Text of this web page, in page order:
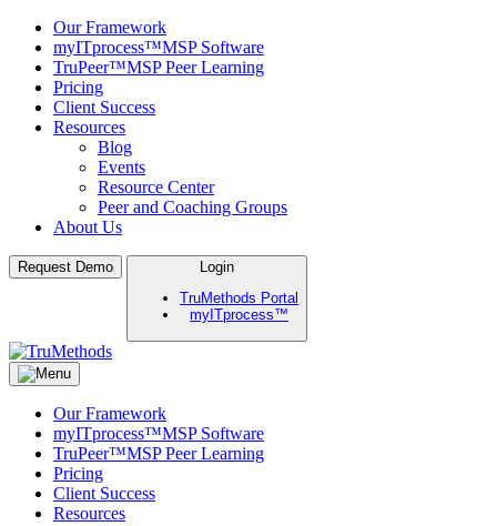
Our Framework
myITprocess™MSP Software
TruPeer™MSP Peer Learning
Pricing
Client Success
Resources
Blog
Events
Resource Center
Peer and Coaching Groups
About Us
Skip
to
Request Demo
Login
TruMethods Portal
myITprocess™
TruMethods
The Leader in MSP Training and Solutions
Our Framework
myITprocess™MSP Software
TruPeer™MSP Peer Learning
Pricing
Client Success
Resources